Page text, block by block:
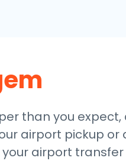
than you
airport pickup or
airport